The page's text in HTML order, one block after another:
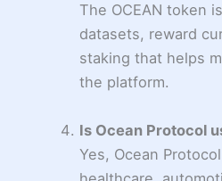
The OCEAN token
datasets, reward
staking that helps
the platform.
Is Ocean Protocol
Yes, Ocean